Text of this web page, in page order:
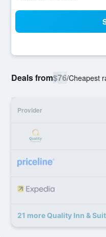
Deals from$76/Cheapest
Provider
21 more Quality Inn &